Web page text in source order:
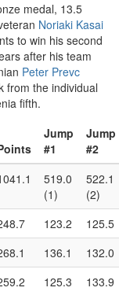
medal, 13.5
Noriaki Kasai
to win his second
after his team
Peter Prevc
from the individual
fifth.
Jump
#1
Jump
#2
519.0
(1)
522.1
(2)
123.2 125.5
136.1 132.0
125.3 133.9